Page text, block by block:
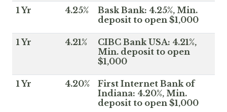
1 Yr 4.25%
Bask Bank: 4.25%, Min.
deposit to open $1,000
1 Yr 4.21%
CIBC Bank USA: 4.21%,
Min. deposit to open
$1,000
1 Yr 4.20%
First Internet Bank of
Indiana: 4.20%, Min.
deposit to open $1,000